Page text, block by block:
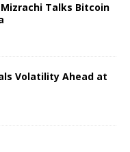
Talks Bitcoin
Volatility Ahead at